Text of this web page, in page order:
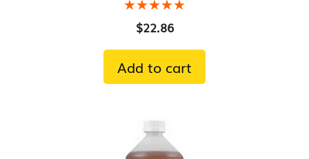
★★★★★
★★★★★
$22.86
Add to cart